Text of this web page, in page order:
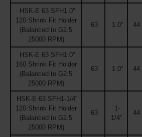
HSK-E 63 SFH1.0''
120 Shrink Fit Holder
(Balanced to G2.5
25000 RPM)
63 1.0'' 44
HSK-E 63 SFH1.0''
160 Shrink Fit Holder
(Balanced to G2.5
25000 RPM)
63 1.0'' 44
HSK-E 63 SFH1-1/4''
120 Shrink Fit Holder
(Balanced to G2.5
25000 RPM)
63
1-
1/4''
44